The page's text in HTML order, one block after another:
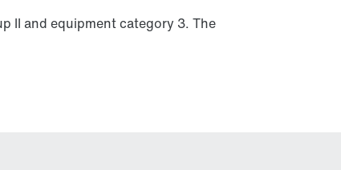
II and equipment category 3. The